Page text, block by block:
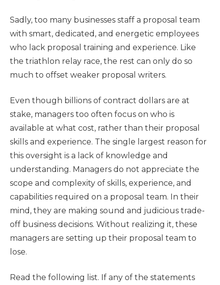
Sadly, too many businesses staff a proposal team
with smart, dedicated, and energetic employees
who lack proposal training and experience. Like
the triathlon relay race, the rest can only do so
much to offset weaker proposal writers.
Even though billions of contract dollars are at
stake, managers too often focus on who is
available at what cost, rather than their proposal
skills and experience. The single largest reason for
this oversight is a lack of knowledge and
understanding. Managers do not appreciate the
scope and complexity of skills, experience, and
capabilities required on a proposal team. In their
mind, they are making sound and judicious trade-
off business decisions. Without realizing it, these
managers are setting up their proposal team to
lose.
Read the following list. If any of the statements